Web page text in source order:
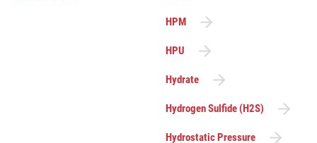
HPM
HPU
Hydrate
Hydrogen Sulfide (H2S)
Hydrostatic Pressure